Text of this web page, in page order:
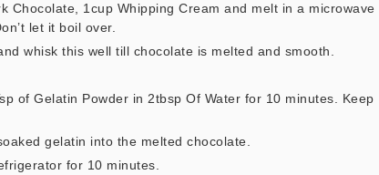
Chocolate, 1cup Whipping Cream and melt in a microwave
let it boil over.
whisk this well till chocolate is melted and smooth.
of Gelatin Powder in 2tbsp Of Water for 10 minutes. Keep
gelatin into the melted chocolate.
for 10 minutes.